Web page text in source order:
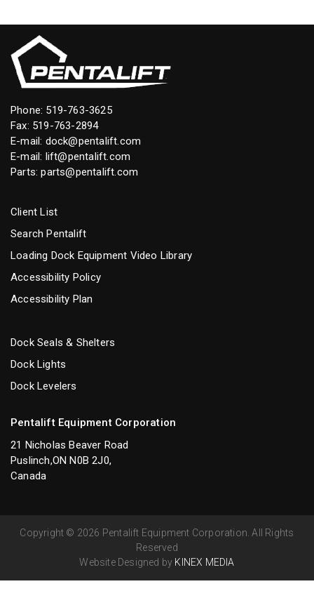
Phone: 519-763-3625
Fax: 519-763-2894
E-mail: dock@pentalift.com
E-mail: lift@pentalift.com
Parts:parts@pentalift.com
Client List
Search Pentalift
Loading Dock Equipment Video Library
Accessibility Policy
Accessibility Plan
Dock Seals & Shelters
Dock Lights
Dock Levelers
Pentalift Equipment Corporation
21 Nicholas Beaver Road
Puslinch,ON N0B 2J0,
Canada
Copyright © 2026 Pentalift Equipment Corporation. All Rights
Reserved
Website Designed by KINEX MEDIA